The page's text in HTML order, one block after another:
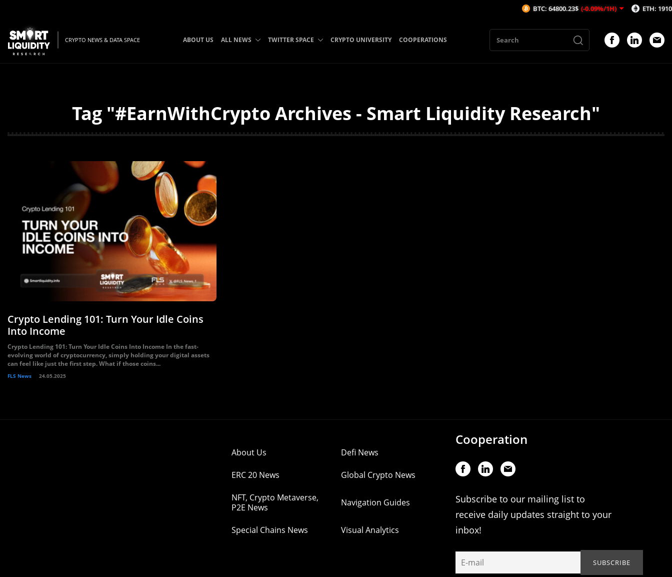
CRYPTO NEWS & DATA SPACE ABOUT US ALL NEWS TWITTER SPACE CRYPTO UNIVERSITY COOPERATIONS
Tag "#EarnWithCrypto Archives - Smart Liquidity Research"
Crypto Lending 101: Turn Your Idle Coins
Into Income
Crypto Lending 101: Turn Your Idle Coins Into Income In the fast-
evolving world of cryptocurrency, simply holding your digital assets
can feel like just the first step. What if those coins...
FLS News 24.05.2025
About Us Defi News
ERC 20 News Global Crypto News
NFT, Crypto Metaverse,
P2E News
Navigation Guides
Special Chains News Visual Analytics
Cooperation
Subscribe to our mailing list to
receive daily updates straight to your
inbox!
BTC: 64800.23$ (-0.09%/1H) ETH: 1910.64$